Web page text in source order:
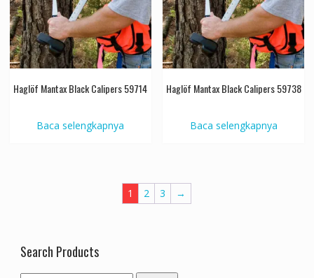
Haglöf Mantax Black Calipers 59714
Baca selengkapnya
Haglöf Mantax Black Calipers 59738
Baca selengkapnya
1 2 3 →
Search Products